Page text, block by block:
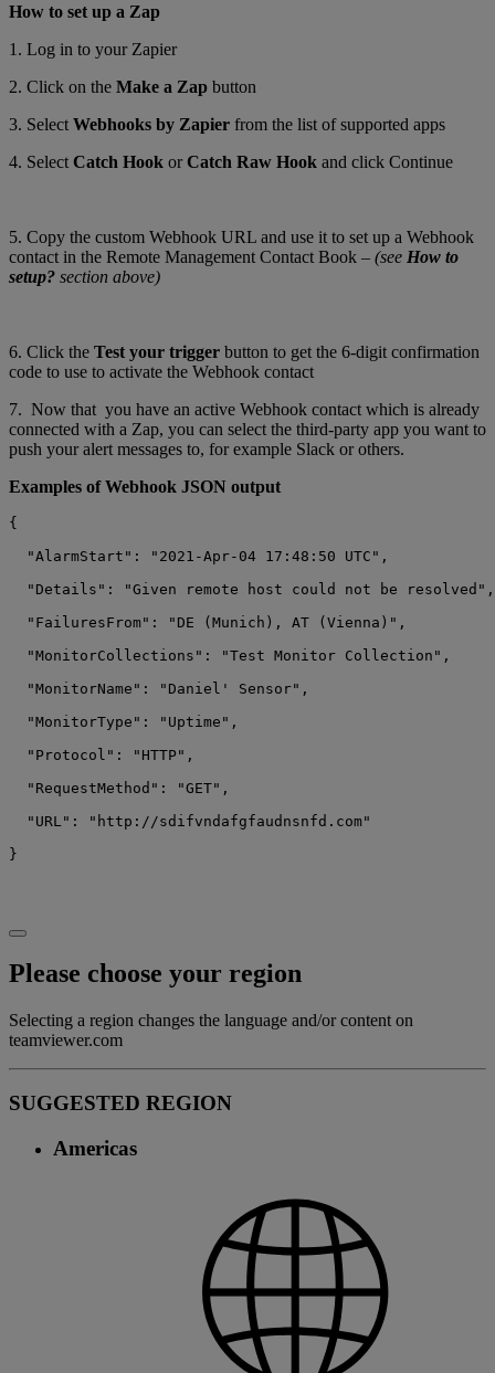
How to set up a Zap
1. Log in to your Zapier
2. Click on the Make a Zap button
3. Select Webhooks by Zapier from the list of supported apps
4. Select Catch Hook orCatch Raw Hook and click Continue
5. Copy the custom Webhook URL and use it to set up a Webhook
contact in the Remote Management Contact Book – (see How to
setup? section above)
6. Click the Test your trigger button to get the 6-digit confirmation
code to use to activate the Webhook contact
7. Now that you have an active Webhook contact which is already
connected with a Zap, you can select the third-party app you want to
push your alert messages to, for example Slack or others.
Examples of Webhook JSON output
{
"AlarmStart": "2021-Apr-04 17:48:50 UTC",
"Details": "Given remote host could not be resolved",
"FailuresFrom": "DE (Munich), AT (Vienna)",
"MonitorCollections": "Test Monitor Collection",
"MonitorName": "Daniel' Sensor",
"MonitorType": "Uptime",
"Protocol": "HTTP",
"RequestMethod": "GET",
"URL": "http://sdifvndafgfaudnsnfd.com"
Please choose your region
Selecting a region changes the language and/or content on
teamviewer.com
SUGGESTED REGION
Americas